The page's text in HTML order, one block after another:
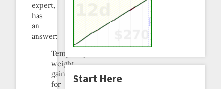
expert,
has
an
answer:
Temporary
weight
gain
for
Start Here